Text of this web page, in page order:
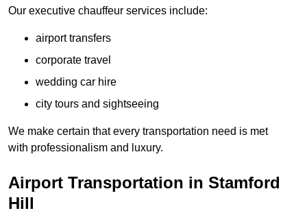
Our executive chauffeur services include:
airport transfers
corporate travel
wedding car hire
city tours and sightseeing
We make certain that every transportation need is met
with professionalism and luxury.
Airport Transportation in Stamford
Hill